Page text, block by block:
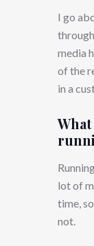
I go
media
of the
in a
lot of
time,
not.